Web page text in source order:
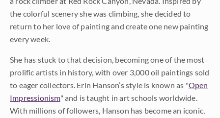
the colorful scenery she was climbing, she decided to
return to her love of painting and create one new painting
every week.
She has stuck to that decision, becoming one of the most
prolific artists in history, with over 3,000 oil paintings sold
to eager collectors. Erin Hanson’s style is known as "Open
Impressionism" and is taught in art schools worldwide.
With millions of followers, Hanson has become an iconic,